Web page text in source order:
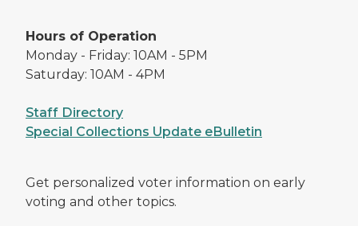
Hours of Operation
Monday - Friday: 10AM - 5PM
Saturday: 10AM - 4PM
Staff Directory
Special Collections Update eBulletin
Get personalized voter information on early
voting and other topics.